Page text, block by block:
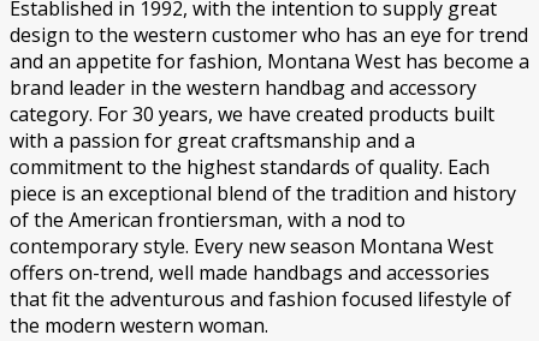
Established in 1992, with the intention to supply great
design to the western customer who has an eye for trend
and an appetite for fashion, Montana West has become a
brand leader in the western handbag and accessory
category. For 30 years, we have created products built
with a passion for great craftsmanship and a
commitment to the highest standards of quality. Each
piece is an exceptional blend of the tradition and history
of the American frontiersman, with a nod to
contemporary style. Every new season Montana West
offers on-trend, well made handbags and accessories
that fit the adventurous and fashion focused lifestyle of
the modern western woman.